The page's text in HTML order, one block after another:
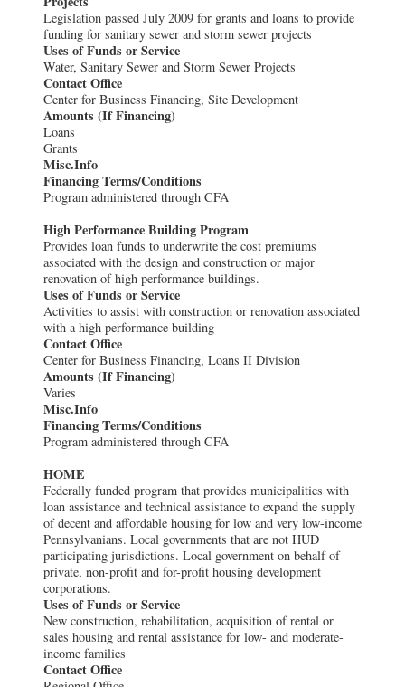
Legislation passed July 2009 for grants and loans to provide
funding for sanitary sewer and storm sewer projects
Uses of Funds or Service
Water, Sanitary Sewer and Storm Sewer Projects
Contact Office
Center for Business Financing, Site Development
Amounts (If Financing)
Loans
Grants
Misc.Info
Financing Terms/Conditions
Program administered through CFA
High Performance Building Program
Provides loan funds to underwrite the cost premiums
associated with the design and construction or major
renovation of high performance buildings.
Uses of Funds or Service
Activities to assist with construction or renovation associated
with a high performance building
Contact Office
Center for Business Financing, Loans II Division
Amounts (If Financing)
Varies
Misc.Info
Financing Terms/Conditions
Program administered through CFA
HOME
Federally funded program that provides municipalities with
loan assistance and technical assistance to expand the supply
of decent and affordable housing for low and very low-income
Pennsylvanians. Local governments that are not HUD
participating jurisdictions. Local government on behalf of
private, non-profit and for-profit housing development
corporations.
Uses of Funds or Service
New construction, rehabilitation, acquisition of rental or
sales housing and rental assistance for low- and moderate-
income families
Contact Office